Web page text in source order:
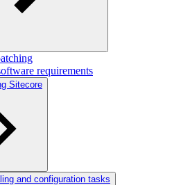
requirements
Sitecore
and configuration tasks